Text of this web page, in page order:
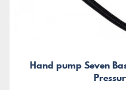
Hand pump Seven